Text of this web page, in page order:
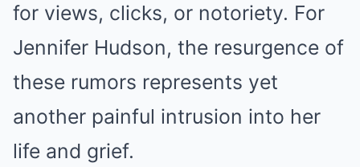
for views, clicks, or notoriety. For
Jennifer Hudson, the resurgence of
these rumors represents yet
another painful intrusion into her
life and grief.